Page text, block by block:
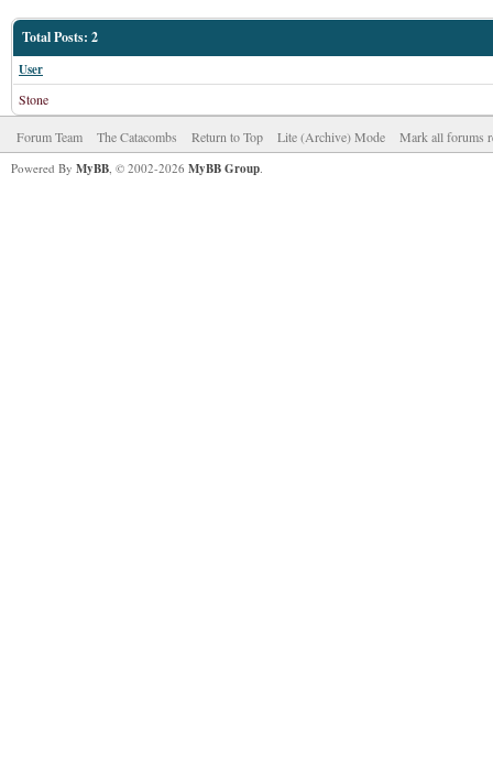
Total Posts: 2
User
Stone
Forum Team The Catacombs Return to Top Lite (Archive) Mode Mark all forums
Powered By MyBB, © 2002-2026 MyBB Group.